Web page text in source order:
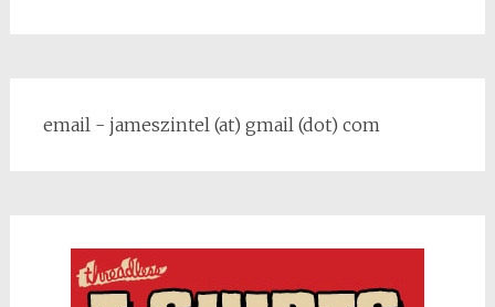
email - jameszintel (at) gmail (dot) com